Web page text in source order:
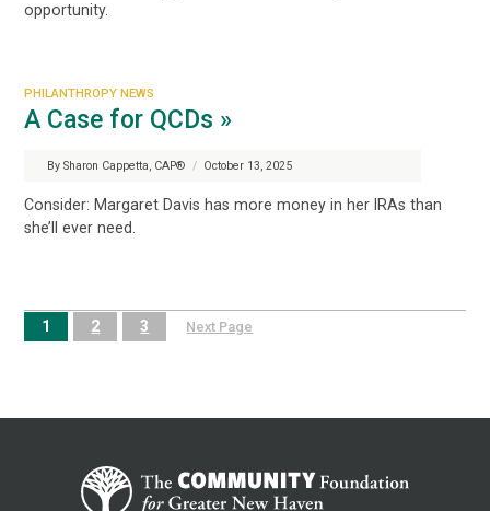
opportunity.
PHILANTHROPY NEWS
A Case for QCDs »
By Sharon Cappetta, CAP® / October 13, 2025
Consider: Margaret Davis has more money in her IRAs than
she’ll ever need.
1 2 3 Next Page